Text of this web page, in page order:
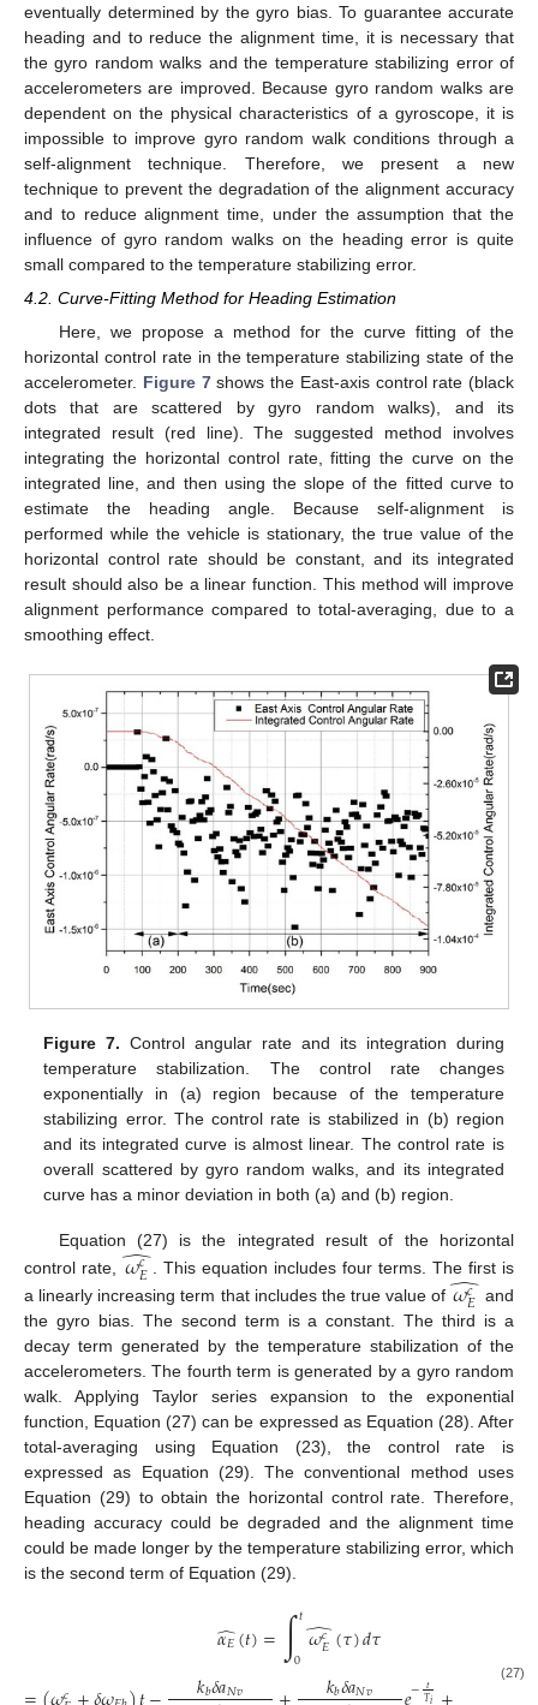
eventually determined by the gyro bias. To guarantee accurate
heading and to reduce the alignment time, it is necessary that
the gyro random walks and the temperature stabilizing error of
accelerometers are improved. Because gyro random walks are
dependent on the physical characteristics of a gyroscope, it is
impossible to improve gyro random walk conditions through a
self-alignment technique. Therefore, we present a new
technique to prevent the degradation of the alignment accuracy
and to reduce alignment time, under the assumption that the
influence of gyro random walks on the heading error is quite
small compared to the temperature stabilizing error.
4.2. Curve-Fitting Method for Heading Estimation
Here, we propose a method for the curve fitting of the
horizontal control rate in the temperature stabilizing state of the
accelerometer. Figure 7shows the East-axis control rate (black
dots that are scattered by gyro random walks), and its
integrated result (red line). The suggested method involves
integrating the horizontal control rate, fitting the curve on the
integrated line, and then using the slope of the fitted curve to
estimate the heading angle. Because self-alignment is
performed while the vehicle is stationary, the true value of the
horizontal control rate should be constant, and its integrated
result should also be a linear function. This method will improve
alignment performance compared to total-averaging, due to a
smoothing effect.
Figure 7. Control angular rate and its integration during
temperature stabilization. The control rate changes
exponentially in (a) region because of the temperature
stabilizing error. The control rate is stabilized in (b) region
and its integrated curve is almost linear. The control rate is
overall scattered by gyro random walks, and its integrated
curve has a minor deviation in both (a) and (b) region.
Equation (27) is the integrated result of the horizontal
control rate,
𝜔𝑐
𝐸
̂ . This equation includes four terms. The first is
a linearly increasing term that includes the true value of 𝜔𝑐
𝐸
̂ and
the gyro bias. The second term is a constant. The third is a
decay term generated by the temperature stabilization of the
accelerometers. The fourth term is generated by a gyro random
walk. Applying Taylor series expansion to the exponential
function, Equation (27) can be expressed as Equation (28). After
total-averaging using Equation (23), the control rate is
expressed as Equation (29). The conventional method uses
Equation (29) to obtain the horizontal control rate. Therefore,
heading accuracy could be degraded and the alignment time
could be made longer by the temperature stabilizing error, which
is the second term of Equation (29).
𝛼𝐸
̂(𝑡)=∫𝑡
0𝜔𝑐𝐸
̂(𝜏)𝑑𝜏
𝑘𝑏𝛿𝑎𝑁𝑣 𝑘𝑏𝛿𝑎𝑁𝑣 −𝑡 (27)